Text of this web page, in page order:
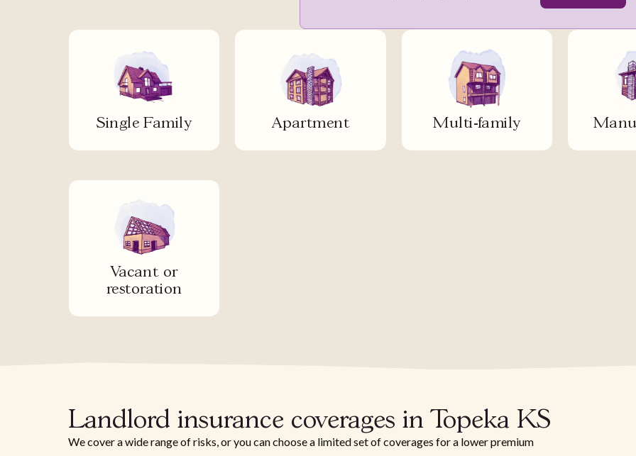
Single Family Apartment Multi-family
Vacant or
restoration
Landlord insurance coverages in Topeka KS
We cover a wide range of risks, or you can choose a limited set of coverages for a lower premium